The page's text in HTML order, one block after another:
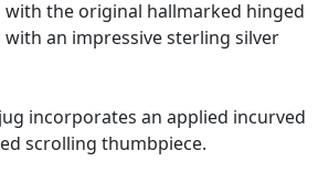
with the original hallmarked hinged
an impressive sterling silver
incorporates an applied incurved
scrolling thumbpiece.